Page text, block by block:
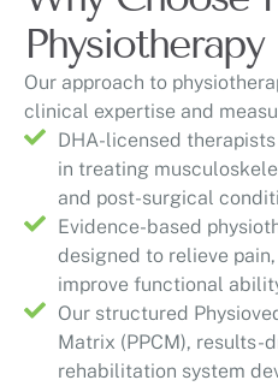
Our approach to
clinical expertise and
DHA-licensed
in treating
and post-surgical
Evidence-based
designed to relieve
improve functional
Our structured
Matrix (PPCM), results-
rehabilitation system